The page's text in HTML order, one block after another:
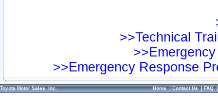
>>Technical
>>Emergency Response
Toyota Motor Sales, Inc. Home|Contact Us|FAQ